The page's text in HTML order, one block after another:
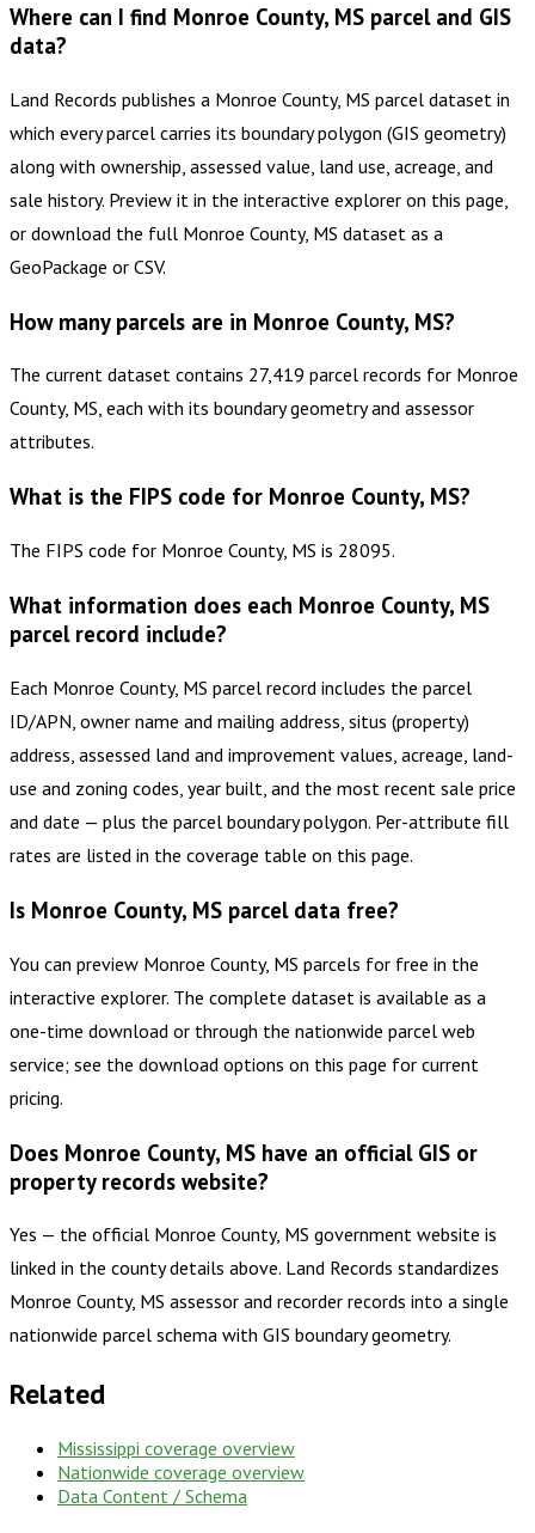
Where can I find Monroe County, MS parcel and GIS
data?
Land Records publishes a Monroe County, MS parcel dataset in
which every parcel carries its boundary polygon (GIS geometry)
along with ownership, assessed value, land use, acreage, and
sale history. Preview it in the interactive explorer on this page,
or download the full Monroe County, MS dataset as a
GeoPackage or CSV.
How many parcels are in Monroe County, MS?
The current dataset contains 27,419 parcel records for Monroe
County, MS, each with its boundary geometry and assessor
attributes.
What is the FIPS code for Monroe County, MS?
The FIPS code for Monroe County, MS is 28095.
What information does each Monroe County, MS
parcel record include?
Each Monroe County, MS parcel record includes the parcel
ID/APN, owner name and mailing address, situs (property)
address, assessed land and improvement values, acreage, land-
use and zoning codes, year built, and the most recent sale price
and date — plus the parcel boundary polygon. Per-attribute fill
rates are listed in the coverage table on this page.
Is Monroe County, MS parcel data free?
You can preview Monroe County, MS parcels for free in the
interactive explorer. The complete dataset is available as a
one-time download or through the nationwide parcel web
service; see the download options on this page for current
pricing.
Does Monroe County, MS have an official GIS or
property records website?
Yes — the official Monroe County, MS government website is
linked in the county details above. Land Records standardizes
Monroe County, MS assessor and recorder records into a single
nationwide parcel schema with GIS boundary geometry.
Related
Mississippi coverage overview
Nationwide coverage overview
Data Content / Schema